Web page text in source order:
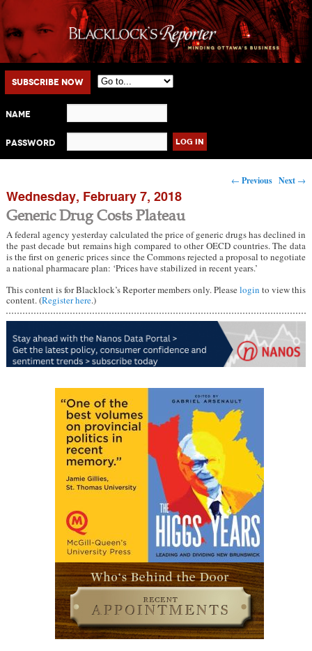
Main menu
Skip to primary content
Skip to secondary content
Subscribe Now
Name
Password
Post navigation
← Previous Next →
Wednesday, February 7, 2018
Generic Drug Costs Plateau
A federal agency yesterday calculated the price of generic drugs has declined in
the past decade but remains high compared to other OECD countries. The data
is the first on generic prices since the Commons rejected a proposal to negotiate
a national pharmacare plan: ‘Prices have stabilized in recent years.’
This content is for Blacklock’s Reporter members only. Pleaselogin to view this
content. (Register here.)